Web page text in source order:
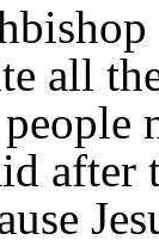
all
after